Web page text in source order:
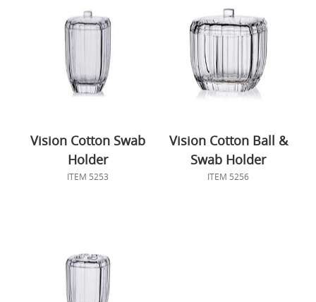
Vision Cotton Swab
Holder
ITEM 5253
Vision Cotton Ball &
Swab Holder
ITEM 5256